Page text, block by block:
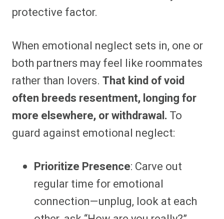
protective factor.
When emotional neglect sets in, one or
both partners may feel like roommates
rather than lovers. That kind of void
often breeds resentment, longing for
more elsewhere, or withdrawal. To
guard against emotional neglect:
Prioritize Presence: Carve out
regular time for emotional
connection—unplug, look at each